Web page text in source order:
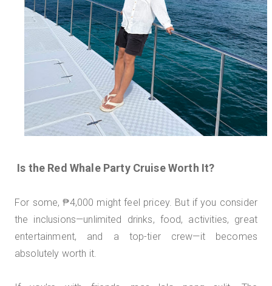
Is the Red Whale Party Cruise Worth It?
For some, ₱4,000 might feel pricey. But if you consider
the inclusions—unlimited drinks, food, activities, great
entertainment, and a top-tier crew—it becomes
absolutely worth it.